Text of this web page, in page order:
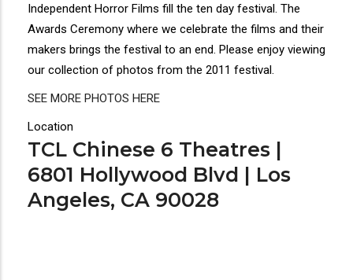
Independent Horror Films fill the ten day festival. The
Awards Ceremony where we celebrate the films and their
makers brings the festival to an end. Please enjoy viewing
our collection of photos from the 2011 festival.
SEE MORE PHOTOS HERE
Location
TCL Chinese 6 Theatres |
6801 Hollywood Blvd | Los
Angeles, CA 90028